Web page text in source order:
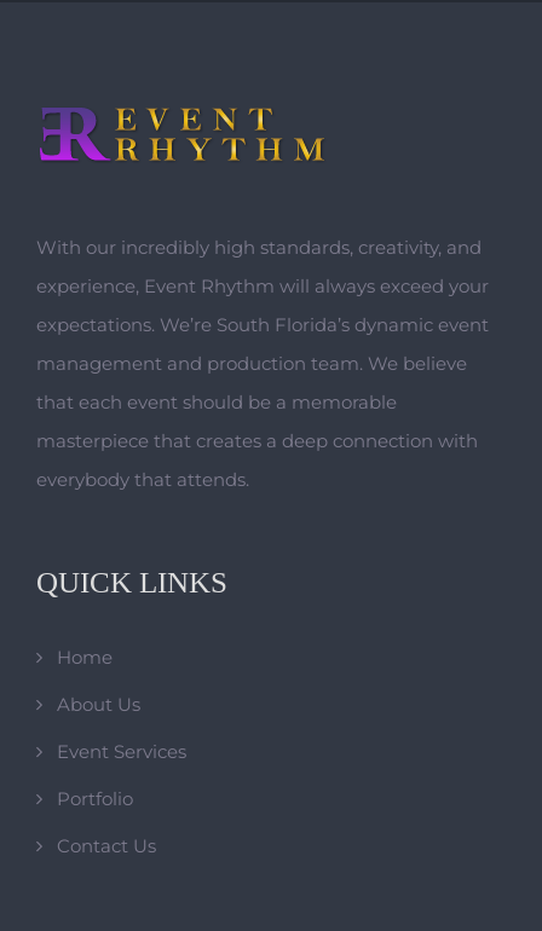
With our incredibly high standards, creativity, and
experience, Event Rhythm will always exceed your
expectations. We’re South Florida’s dynamic event
management and production team. We believe
that each event should be a memorable
masterpiece that creates a deep connection with
everybody that attends.
QUICK LINKS
Home
About Us
Event Services
Portfolio
Contact Us